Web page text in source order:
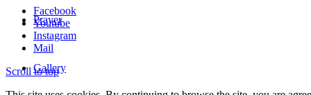
Prayer
Gallery
Facebook
Youtube
Instagram
Mail
Scroll to top